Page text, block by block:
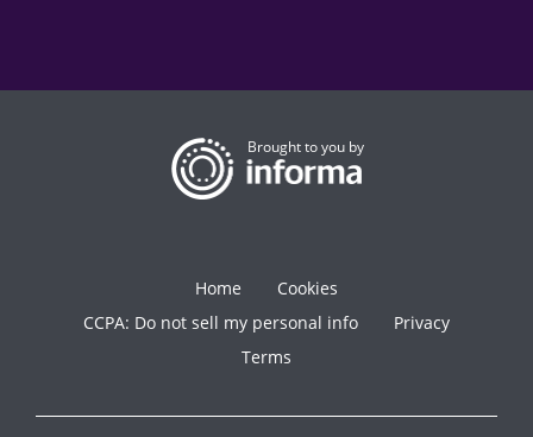
Brought to you by
Home
Cookies
CCPA: Do not sell my personal info
Privacy
Terms